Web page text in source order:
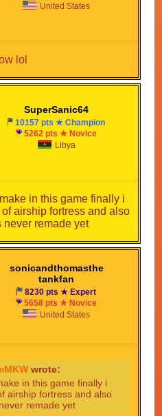
United States
lol
SuperSanic64
10157 pts ★ Champion
5262 pts ★ Novice
Libya
in this game finally i
airship fortress and also
never remade yet
sonicandthomasthe
tankfan
8230 pts ★ Expert
5658 pts ★ Novice
United States
wrote:
in this game finally i
airship fortress and also
remade yet